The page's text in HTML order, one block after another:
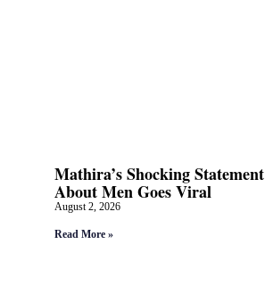
Mathira’s Shocking Statement
About Men Goes Viral
August 2, 2026
Read More »